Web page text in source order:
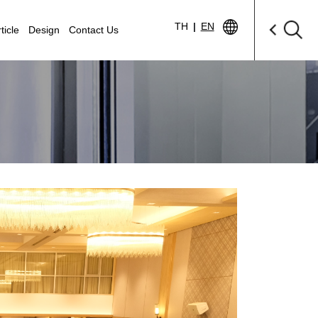
TH | EN
Design Contact Us